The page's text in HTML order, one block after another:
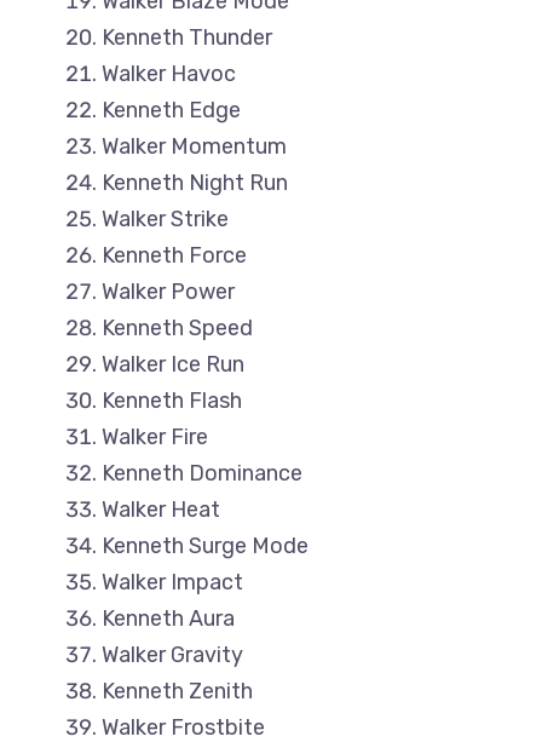
Kenneth Thunder
Walker Havoc
Kenneth Edge
Walker Momentum
Kenneth Night Run
Walker Strike
Kenneth Force
Walker Power
Kenneth Speed
Walker Ice Run
Kenneth Flash
Walker Fire
Kenneth Dominance
Walker Heat
Kenneth Surge Mode
Walker Impact
Kenneth Aura
Walker Gravity
Kenneth Zenith
Walker Frostbite